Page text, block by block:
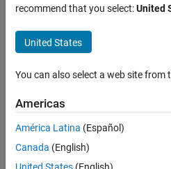
Fixed-Point Designer
Data Types Exploration
Fixed-Point Specification
isdouble
ON THIS PAGE
Syntax
Description
Syntax
tf = isdouble(T)
fiobjectais double. Otherwise, it
example
recommend that you select:United
United States
You can also select a web site from
Americas
América Latina (Español)
Canada (English)
United States (English)